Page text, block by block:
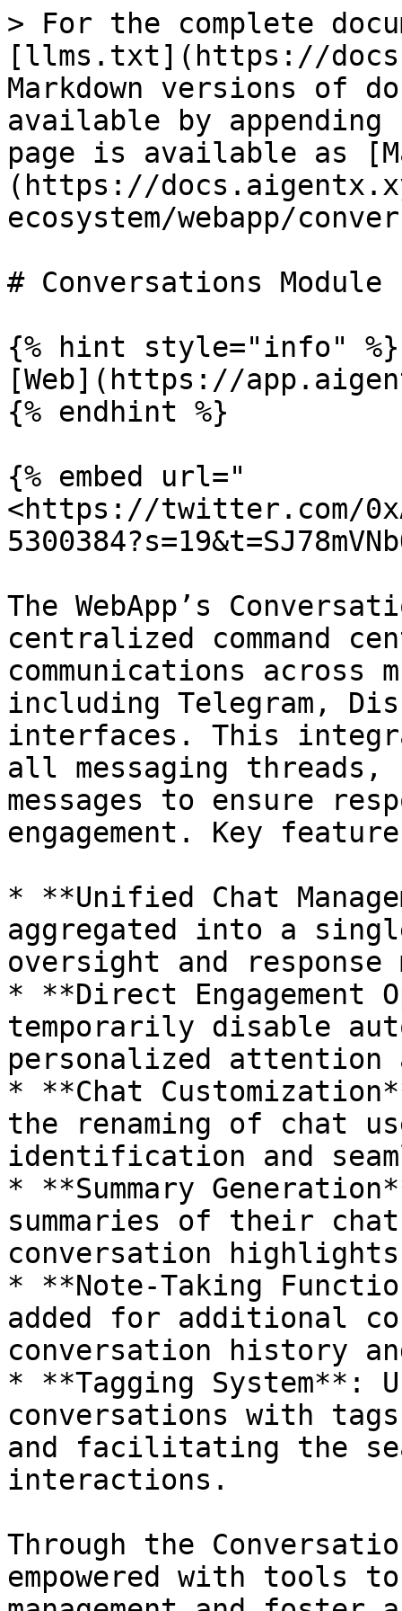
> For the complete
[llms.txt](https://
Markdown versions of
available by
page is available as
(https://
ecosystem/webapp/
# Conversations Module
{% hint style="info" %}
[Web](https://
{% endhint %}
{% embed url="
<https://twitter.com/
The WebApp’s
centralized command
communications
including Telegram,
interfaces. This
all messaging
messages to ensure
engagement. Key
* **Unified Chat
aggregated into a
oversight and response
* **Direct Engagement
temporarily disable
personalized attention
* **Chat
the renaming of chat
identification and
* **Summary
summaries of their
conversation
* **Note-Taking
added for additional
conversation history
* **Tagging System**:
conversations with
and facilitating the
interactions.
Through the
empowered with tools